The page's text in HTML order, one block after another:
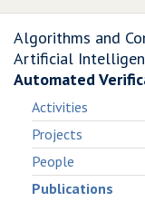
Algorithms and
Artificial
Automated
Activities
Projects
People
Publications